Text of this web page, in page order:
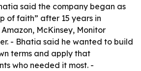
said the company began as
of faith” after 15 years in
McKinsey, Monitor
- Bhatia said he wanted to build
terms and apply that
who needed it most. -